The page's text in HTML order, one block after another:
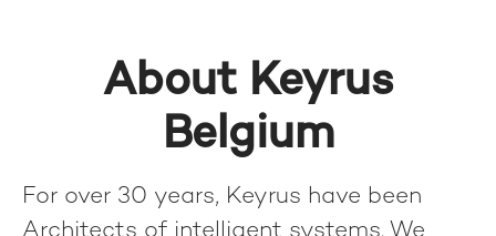
About Keyrus
Belgium
For over 30 years, Keyrus have been